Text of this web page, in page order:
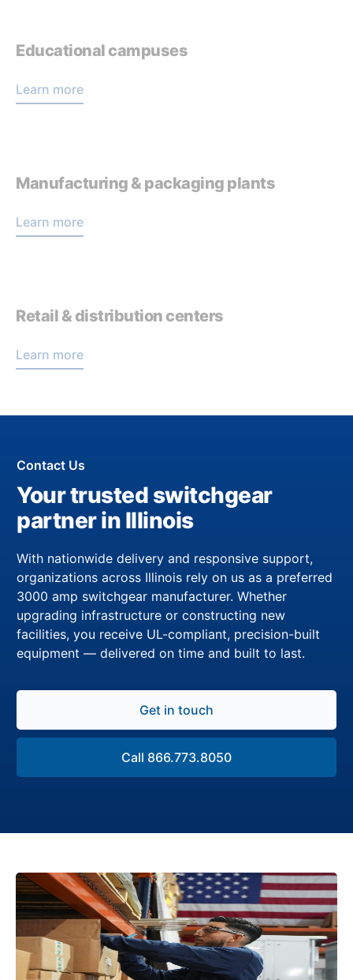
Educational campuses
Learn more
Manufacturing & packaging plants
Learn more
Retail & distribution centers
Learn more
Contact Us
Your trusted switchgear
partner in Illinois
With nationwide delivery and responsive support,
organizations across Illinois rely on us as a preferred
3000 amp switchgear manufacturer. Whether
upgrading infrastructure or constructing new
facilities, you receive UL-compliant, precision-built
equipment — delivered on time and built to last.
Get in touch
Call 866.773.8050